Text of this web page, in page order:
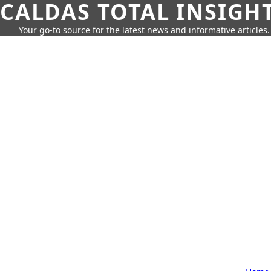
CALDAS TOTAL
Your go-to source for the latest news and informative articles.